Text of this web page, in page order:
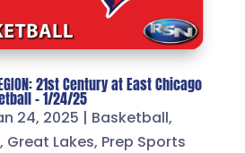
21st Century at East Chicago
– 1/24/25
24, 2025 | Basketball,
, Great Lakes, Prep Sports